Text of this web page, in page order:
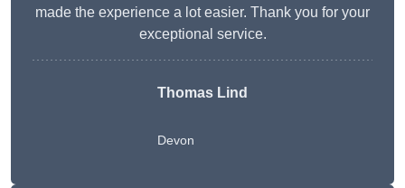
made the experience a lot easier. Thank you for your
exceptional service.
Thomas Lind
Devon